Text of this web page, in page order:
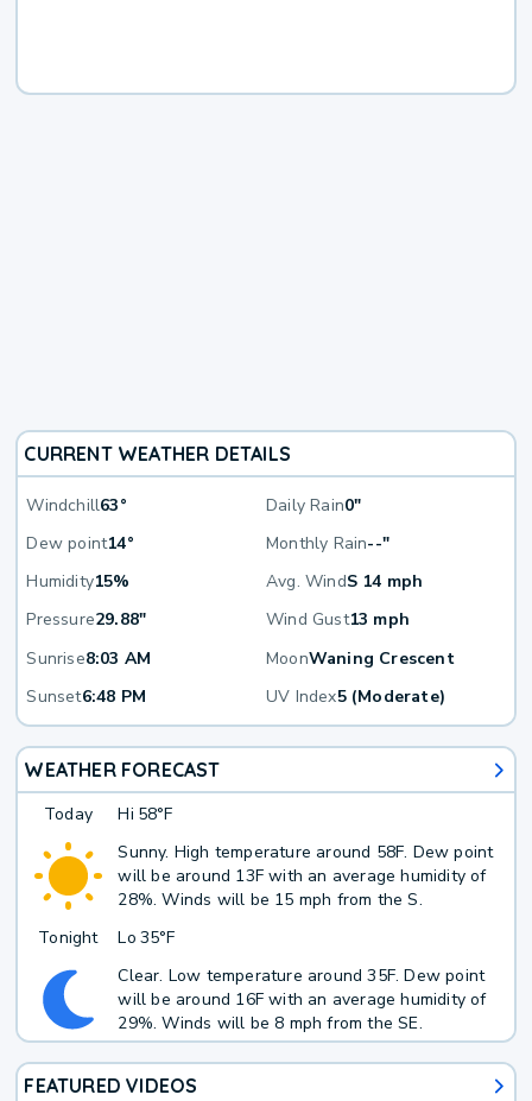
CURRENT WEATHER DETAILS
Windchill63° Daily Rain0"
Dew point14° Monthly Rain--"
Humidity15% Avg. WindS 14 mph
Pressure29.88" Wind Gust13 mph
Sunrise8:03 AM MoonWaning Crescent
Sunset6:48 PM UV Index5 (Moderate)
WEATHER FORECAST
Today Hi 58°F
Sunny. High temperature around 58F. Dew point
will be around 13F with an average humidity of
28%. Winds will be 15 mph from the S.
Tonight
Lo 35°F
Clear. Low temperature around 35F. Dew point
will be around 16F with an average humidity of
29%. Winds will be 8 mph from the SE.
FEATURED VIDEOS